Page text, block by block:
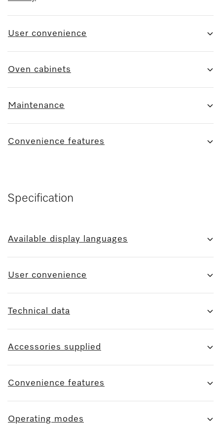
User convenience
Oven cabinets
Maintenance
Convenience features
Specification
Available display languages
User convenience
Technical data
Accessories supplied
Convenience features
Operating modes